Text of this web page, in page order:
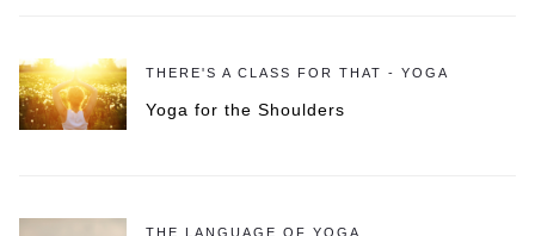
THERE'S A CLASS FOR THAT - YOGA
Yoga for the Shoulders
THE LANGUAGE OF YOGA